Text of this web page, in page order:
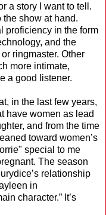
a story I want to tell.
show at hand.
proficiency in the form
and the
ringmaster. Other
more intimate,
a good listener.
in the last few years,
have women as lead
and from the time
toward women’s
special to me
The season
relationship
in
character.” It’s